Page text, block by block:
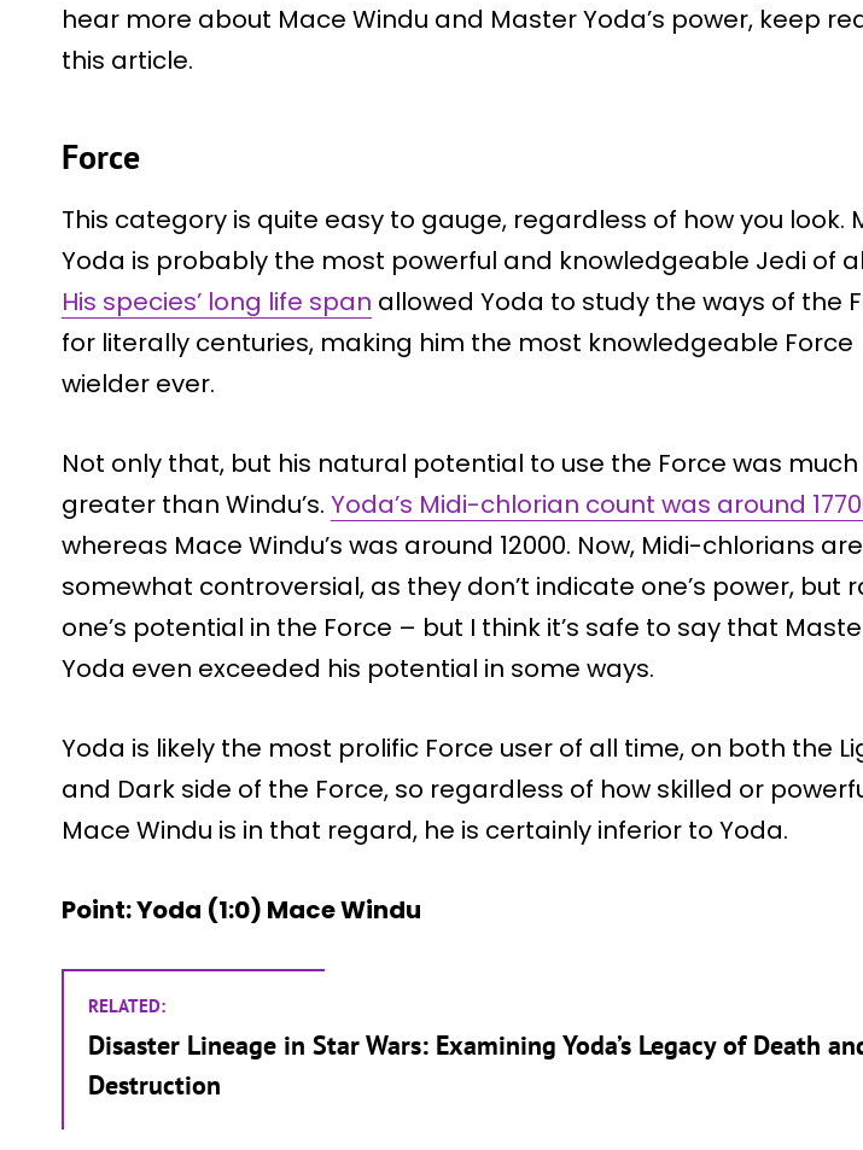
hear more about Mace Windu and Master Yoda’s power, keep
this article.
Force
This category is quite easy to gauge, regardless of how you look.
Yoda is probably the most powerful and knowledgeable Jedi of
His species’ long life span allowed Yoda to study the ways of the
for literally centuries, making him the most knowledgeable Force
wielder ever.
Not only that, but his natural potential to use the Force was much
greater than Windu’s. Yoda’s Midi-chlorian count was around
whereas Mace Windu’s was around 12000. Now, Midi-chlorians are
somewhat controversial, as they don’t indicate one’s power, but
one’s potential in the Force – but I think it’s safe to say that
Yoda even exceeded his potential in some ways.
Yoda is likely the most prolific Force user of all time, on both the
and Dark side of the Force, so regardless of how skilled or
Mace Windu is in that regard, he is certainly inferior to Yoda.
Point: Yoda (1:0) Mace Windu
RELATED:
Disaster Lineage in Star Wars: Examining Yoda’s Legacy of Death
Destruction